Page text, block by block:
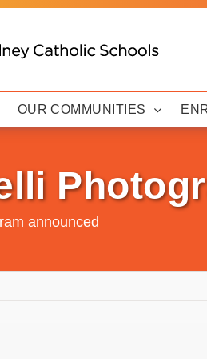
OUR COMMUNITIES
announced